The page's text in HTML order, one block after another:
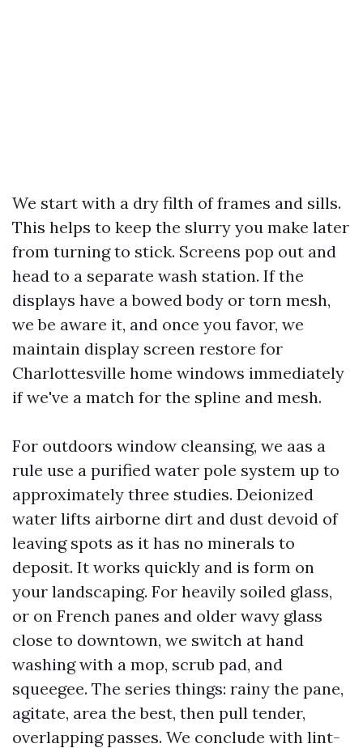
We start with a dry filth of frames and sills.
This helps to keep the slurry you make later
from turning to stick. Screens pop out and
head to a separate wash station. If the
displays have a bowed body or torn mesh,
we be aware it, and once you favor, we
maintain display screen restore for
Charlottesville home windows immediately
if we've a match for the spline and mesh.
For outdoors window cleansing, we aas a
rule use a purified water pole system up to
approximately three studies. Deionized
water lifts airborne dirt and dust devoid of
leaving spots as it has no minerals to
deposit. It works quickly and is form on
your landscaping. For heavily soiled glass,
or on French panes and older wavy glass
close to downtown, we switch at hand
washing with a mop, scrub pad, and
squeegee. The series things: rainy the pane,
agitate, area the best, then pull tender,
overlapping passes. We conclude with lint-